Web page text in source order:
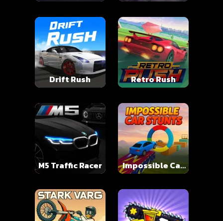
Drift Rush Retro Rush
M5 Traffic Racer
Impossible Car
Stunts